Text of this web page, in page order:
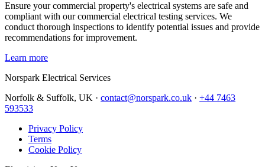
Ensure your commercial property's electrical systems are safe and
compliant with our commercial electrical testing services. We
conduct thorough inspections to identify potential issues and provide
recommendations for improvement.
Learn more
Norspark Electrical Services
Norfolk & Suffolk, UK · contact@norspark.co.uk · +44 7463
593533
Privacy Policy
Terms
Cookie Policy